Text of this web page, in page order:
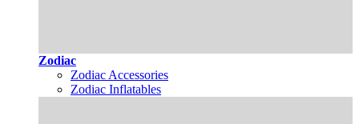
Zodiac
Zodiac Accessories
Zodiac Inflatables